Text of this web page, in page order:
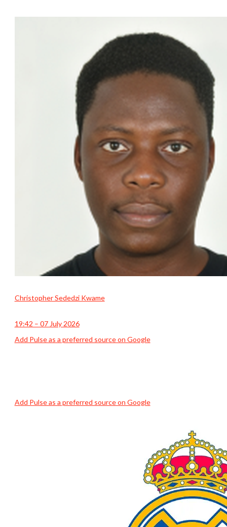
Christopher Sededzi Kwame
19:42 – 07 July 2026
Add Pulse as a preferred source on Google
Add Pulse as a preferred source on Google